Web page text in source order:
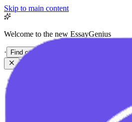
Skip to main content
Welcome to the new EssayGenius
· Find out more